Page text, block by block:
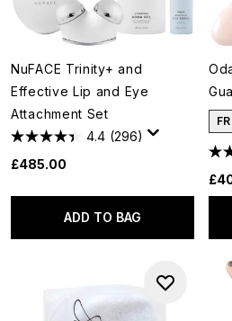
NuFACE Trinity+ and
Effective Lip and Eye
Attachment Set
4.4 (296)
£485.00
ADD TO BAG